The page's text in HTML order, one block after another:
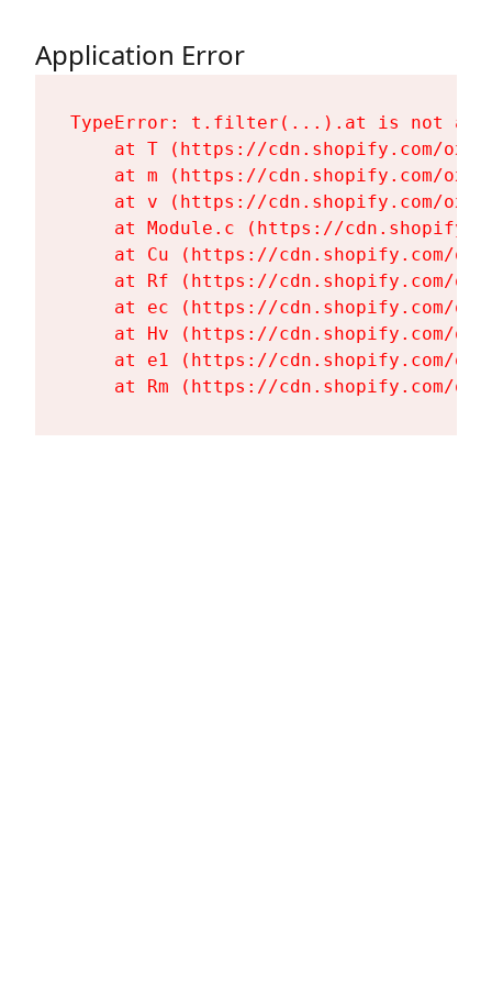
Application Error
TypeError: t.filter(...).at is not a
at T (https://cdn.shopify.com/
at m (https://cdn.shopify.com/
at v (https://cdn.shopify.com/
at Module.c (https://
at Cu (https://cdn.shopify.com/
at Rf (https://cdn.shopify.com/
at ec (https://cdn.shopify.com/
at Hv (https://cdn.shopify.com/
at e1 (https://cdn.shopify.com/
at Rm (https://cdn.shopify.com/